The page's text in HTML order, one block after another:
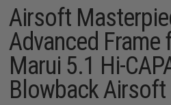
Airsoft
Advanced Frame
Marui 5.1 Hi-
Blowback